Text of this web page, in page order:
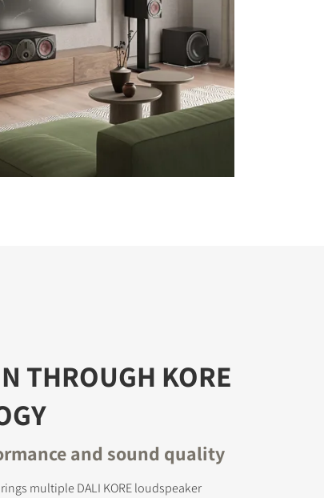
THROUGH KORE
and sound quality
multiple DALI KORE loudspeaker